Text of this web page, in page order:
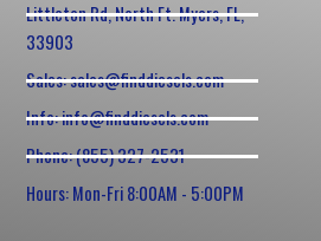
Littleton Rd, North Ft. Myers, FL,
33903
Sales: sales@finddiesels.com
Info: info@finddiesels.com
Phone: (855) 327-2531
Hours: Mon-Fri 8:00AM - 5:00PM